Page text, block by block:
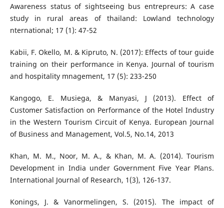
Awareness status of sightseeing bus entrepreurs: A case
study in rural areas of thailand: Lowland technology
nternational; 17 (1): 47-52
Kabii, F. Okello, M. & Kipruto, N. (2017): Effects of tour guide
training on their performance in Kenya. Journal of tourism
and hospitality mnagement, 17 (5): 233-250
Kangogo, E. Musiega, & Manyasi, J (2013). Effect of
Customer Satisfaction on Performance of the Hotel Industry
in the Western Tourism Circuit of Kenya. European Journal
of Business and Management, Vol.5, No.14, 2013
Khan, M. M., Noor, M. A., & Khan, M. A. (2014). Tourism
Development in India under Government Five Year Plans.
International Journal of Research, 1(3), 126-137.
Konings, J. & Vanormelingen, S. (2015). The impact of